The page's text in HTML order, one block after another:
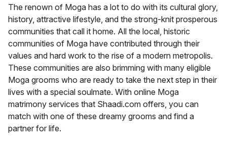
The renown of Moga has a lot to do with its cultural glory,
history, attractive lifestyle, and the strong-knit prosperous
communities that call it home. All the local, historic
communities of Moga have contributed through their
values and hard work to the rise of a modern metropolis.
These communities are also brimming with many eligible
Moga grooms who are ready to take the next step in their
lives with a special soulmate. With online Moga
matrimony services that Shaadi.com offers, you can
match with one of these dreamy grooms and find a
partner for life.